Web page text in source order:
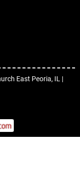
East Peoria, IL |